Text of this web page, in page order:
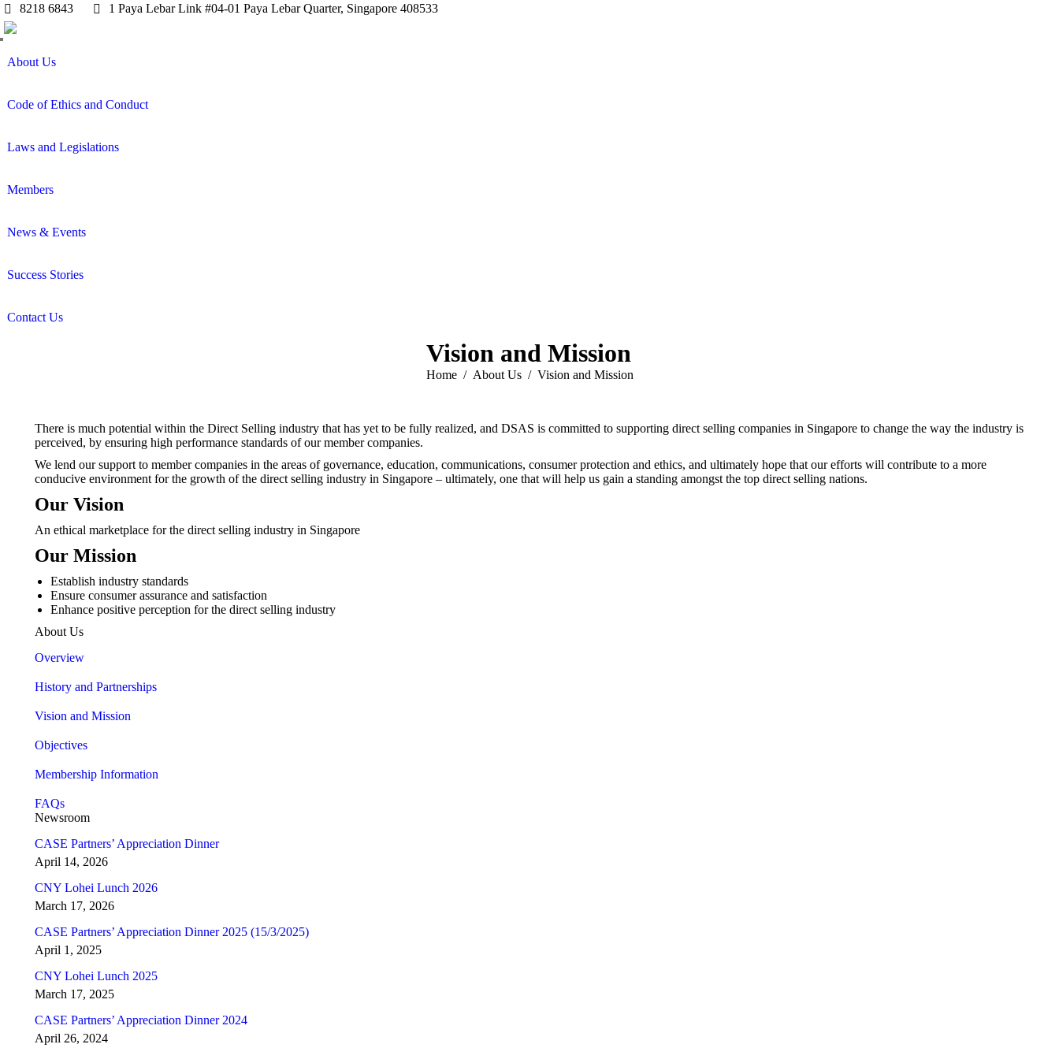
8218 6843 1 Paya Lebar Link #04-01 Paya Lebar Quarter, Singapore 408533
About Us
Code of Ethics and Conduct
Laws and Legislations
Members
News & Events
Success Stories
Contact Us
Vision and Mission
You are here:
Home About Us Vision and Mission
There is much potential within the Direct Selling industry that has yet to be fully realized, and DSAS is committed to supporting direct selling companies in Singapore to change the way the industry is
perceived, by ensuring high performance standards of our member companies.
We lend our support to member companies in the areas of governance, education, communications, consumer protection and ethics, and ultimately hope that our efforts will contribute to a more
conducive environment for the growth of the direct selling industry in Singapore – ultimately, one that will help us gain a standing amongst the top direct selling nations.
Our Vision
An ethical marketplace for the direct selling industry in Singapore
Our Mission
Establish industry standards
Ensure consumer assurance and satisfaction
Enhance positive perception for the direct selling industry
About Us
Overview
History and Partnerships
Vision and Mission
Objectives
Membership Information
FAQs
Newsroom
CASE Partners’ Appreciation Dinner
April 14, 2026
CNY Lohei Lunch 2026
March 17, 2026
CASE Partners’ Appreciation Dinner 2025 (15/3/2025)
April 1, 2025
CNY Lohei Lunch 2025
March 17, 2025
CASE Partners’ Appreciation Dinner 2024
April 26, 2024